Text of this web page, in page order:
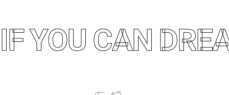
IF YOU CAN